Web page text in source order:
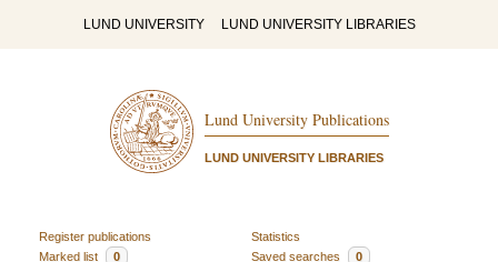
LUND UNIVERSITY LUND UNIVERSITY LIBRARIES
Lund University Publications
LUND UNIVERSITY LIBRARIES
Register publications
Statistics
Marked list
0 Saved searches 0